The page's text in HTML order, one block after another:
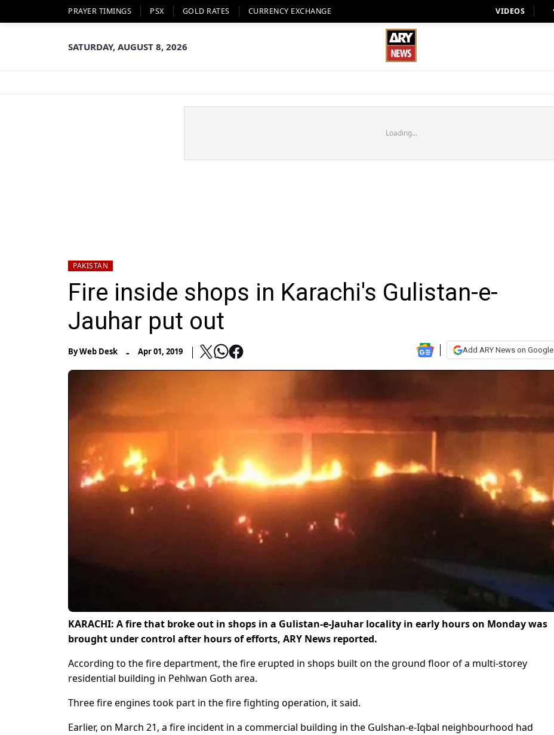
PRAYER TIMINGS PSX GOLD RATES CURRENCY EXCHANGE VIDEOS
SATURDAY, AUGUST 8, 2026
Loading...
PAKISTAN
Fire inside shops in Karachi's Gulistan-e-
Jauhar put out
ByWeb Desk - Apr 01, 2019 Add ARY News on Google
KARACHI: A fire that broke out in shops in a Gulistan-e-Jauhar locality in early hours on Monday was
brought under control after hours of efforts, ARY News reported.
According to the fire department, the fire erupted in shops built on the ground floor of a multi-storey
residential building in Pehlwan Goth area.
Three fire engines took part in the fire fighting operation, it said.
Earlier, on March 21, a fire incident in a commercial building in the Gulshan-e-Iqbal neighbourhood had